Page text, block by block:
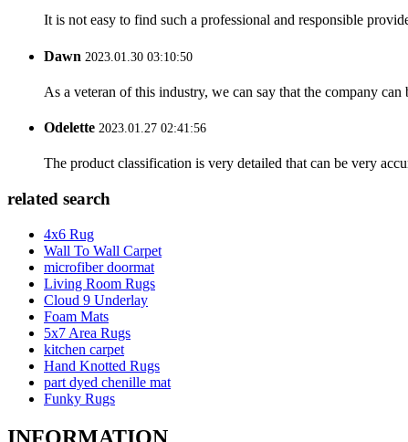
It is not easy to find such a professional and responsible
Dawn 2023.01.30 03:10:50
As a veteran of this industry, we can say that the company
Odelette 2023.01.27 02:41:56
The product classification is very detailed that can be very
related search
4x6 Rug
Wall To Wall Carpet
microfiber doormat
Living Room Rugs
Cloud 9 Underlay
Foam Mats
5x7 Area Rugs
kitchen carpet
Hand Knotted Rugs
part dyed chenille mat
Funky Rugs
INFORMATION